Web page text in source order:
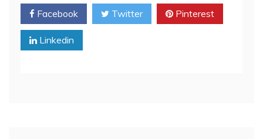
Facebook Twitter Pinterest
Linkedin